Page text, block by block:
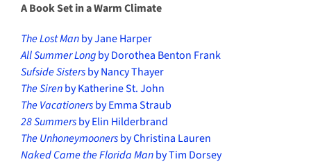
A Book Set in a Warm Climate
The Lost Manby Jane Harper
All Summer Longby Dorothea Benton Frank
Sufside Sistersby Nancy Thayer
The Sirenby Katherine St. John
The Vacationersby Emma Straub
28 Summersby Elin Hilderbrand
The Unhoneymoonersby Christina Lauren
Naked Came the Florida Manby Tim Dorsey